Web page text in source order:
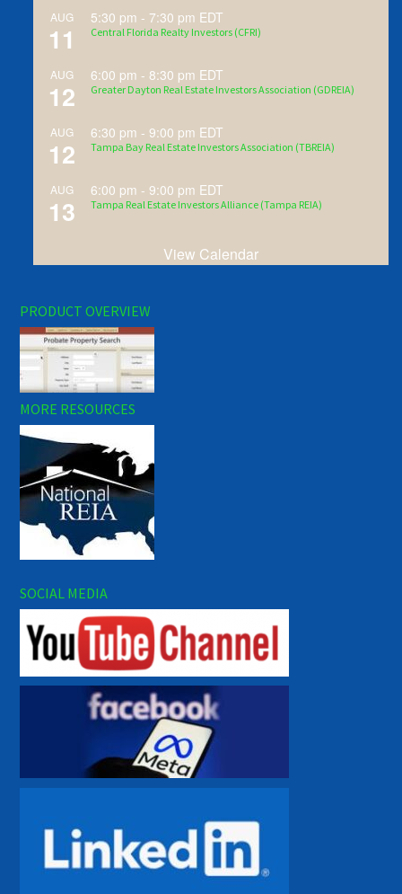
AUG
11
5:30 pm - 7:30 pm EDT
Central Florida Realty Investors (CFRI)
AUG
12
6:00 pm - 8:30 pm EDT
Greater Dayton Real Estate Investors Association (GDREIA)
AUG
12
6:30 pm -9:00 pm EDT
Tampa Bay Real Estate Investors Association (TBREIA)
AUG
13
6:00 pm -9:00 pm EDT
Tampa Real Estate Investors Alliance (Tampa REIA)
View Calendar
PRODUCT OVERVIEW
MORE RESOURCES
SOCIAL MEDIA